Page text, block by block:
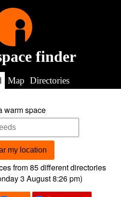
finder
Map Directories
warm space
my location
from85different directories
3 August 8:26 pm)